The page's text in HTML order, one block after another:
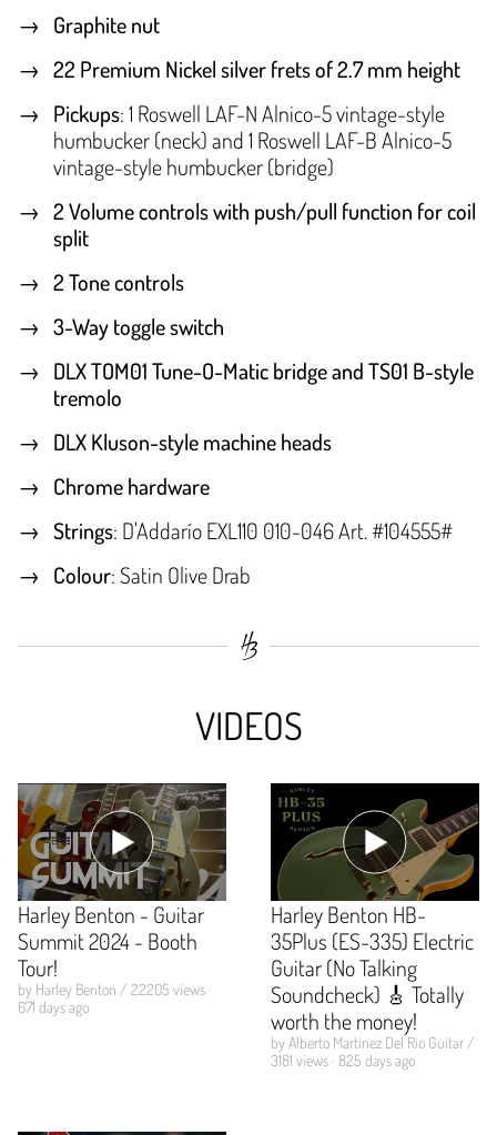
Graphite nut
22 Premium Nickel silver frets of 2.7 mm height
Pickups: 1 Roswell LAF-N Alnico-5 vintage-style
humbucker (neck) and 1 Roswell LAF-B Alnico-5
vintage-style humbucker (bridge)
2 Volume controls with push/pull function for coil
split
2 Tone controls
3-Way toggle switch
DLX TOM01 Tune-O-Matic bridge and TS01 B-style
tremolo
DLX Kluson-style machine heads
Chrome hardware
Strings: D'Addarío EXL110 010-046 Art. #104555#
Colour: Satin Olive Drab
VIDEOS
Harley Benton - Guitar
Summit 2024 - Booth
Tour!
by Harley Benton / 22205 views ·
671 days ago
Harley Benton HB-
35Plus (ES-335) Electric
Guitar (No Talking
Soundcheck) 🎸 Totally
worth the money!
by Alberto Martinez Del Rio Guitar /
3181 views · 825 days ago